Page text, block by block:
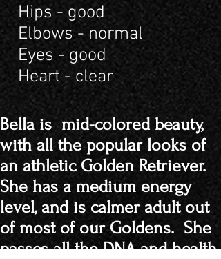
Hips - good
Elbows - normal
Eyes - good
Heart - clear
Bella is mid-colored beauty,
with all the popular looks of
an athletic Golden Retriever.
She has a medium energy
level, and is calmer adult out
of most of our Goldens. She
passes all the DNA and health